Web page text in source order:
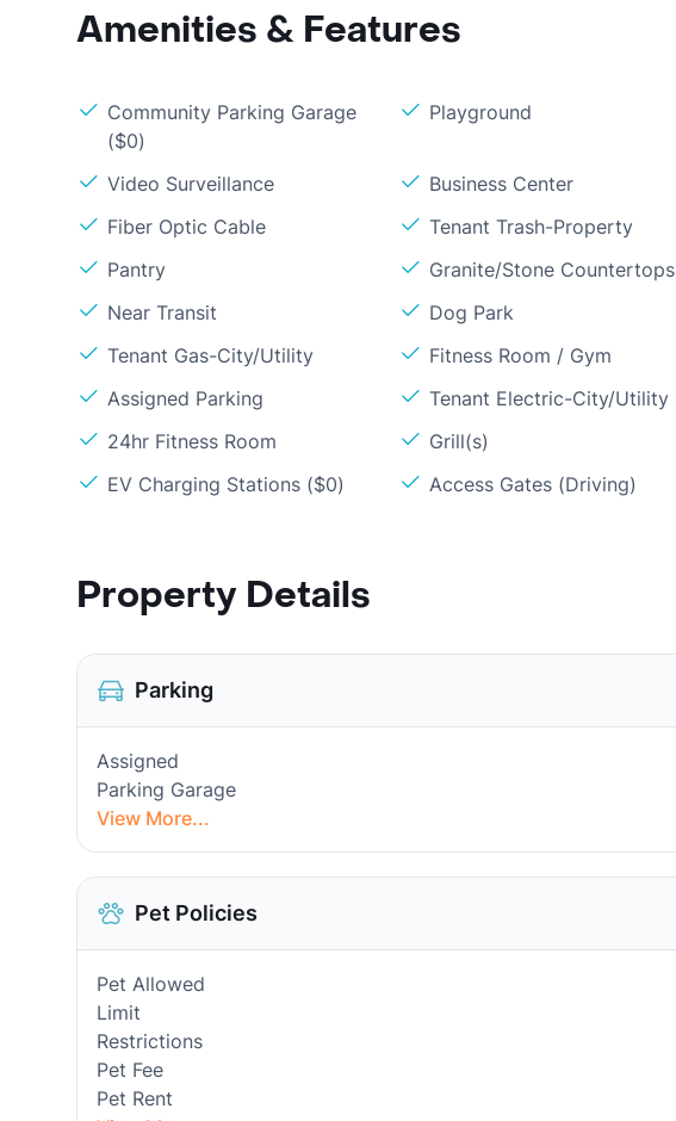
Amenities & Features
Community Parking Garage
($0)
Playground
Video Surveillance Business Center
Fiber Optic Cable
Tenant Trash-Property
Pantry
Granite/Stone Countertops
Near Transit
Dog Park
Tenant Gas-City/Utility
Fitness Room / Gym
Assigned Parking
Tenant Electric-City/Utility
24hr Fitness Room
Grill(s)
EV Charging Stations ($0)
Access Gates (Driving)
Property Details
Parking
Assigned
Parking Garage
View More...
Pet Policies
Pet Allowed
Limit
Restrictions
Pet Fee
Pet Rent